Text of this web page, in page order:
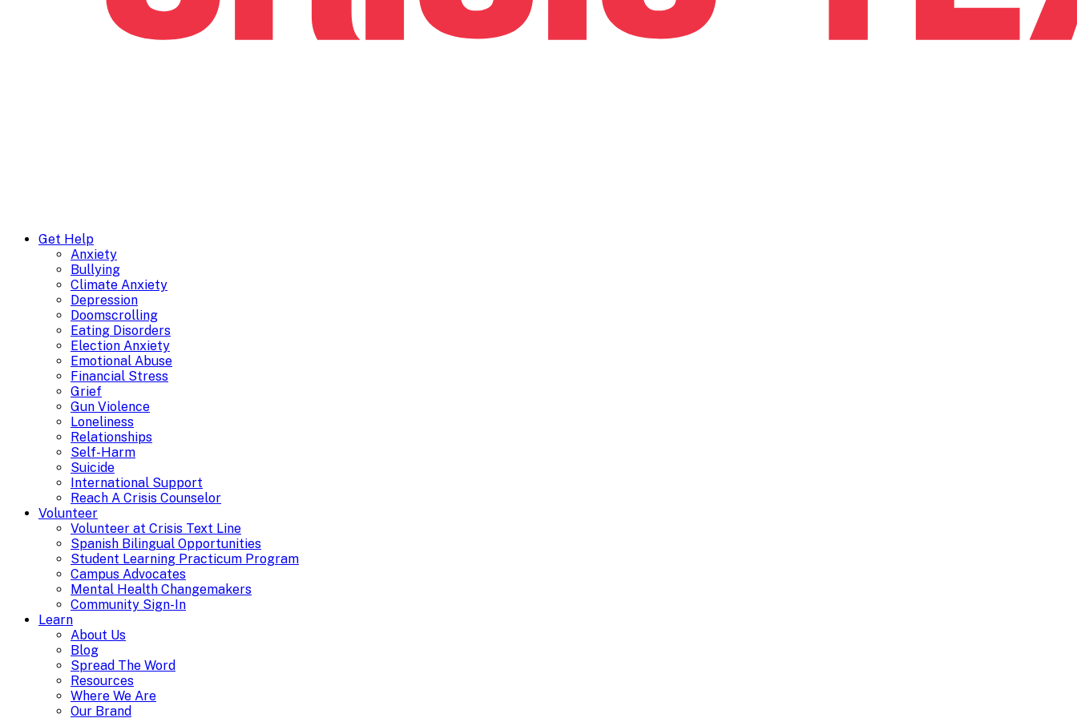
Get Help
Anxiety
Bullying
Climate Anxiety
Depression
Doomscrolling
Eating Disorders
Election Anxiety
Emotional Abuse
Financial Stress
Grief
Gun Violence
Loneliness
Relationships
Self-Harm
Suicide
International Support
Reach A Crisis Counselor
Volunteer
Volunteer at Crisis Text Line
Spanish Bilingual Opportunities
Student Learning Practicum Program
Campus Advocates
Mental Health Changemakers
Community Sign-In
Learn
About Us
Blog
Spread The Word
Resources
Where We Are
Our Brand